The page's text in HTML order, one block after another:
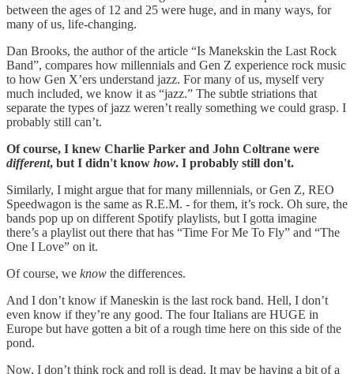
between the ages of 12 and 25 were huge, and in many ways, for
many of us, life-changing.
Dan Brooks, the author of the article “Is Manekskin the Last Rock
Band”, compares how millennials and Gen Z experience rock music
to how Gen X’ers understand jazz. For many of us, myself very
much included, we know it as “jazz.” The subtle striations that
separate the types of jazz weren’t really something we could grasp. I
probably still can’t.
Of course, I knew Charlie Parker and John Coltrane were
different, but I didn't know how. I probably still don't.
Similarly, I might argue that for many millennials, or Gen Z, REO
Speedwagon is the same as R.E.M. - for them, it’s rock. Oh sure, the
bands pop up on different Spotify playlists, but I gotta imagine
there’s a playlist out there that has “Time For Me To Fly” and “The
One I Love” on it.
Of course, we know the differences.
And I don’t know if Maneskin is the last rock band. Hell, I don’t
even know if they’re any good. The four Italians are HUGE in
Europe but have gotten a bit of a rough time here on this side of the
pond.
Now, I don’t think rock and roll is dead. It may be having a bit of a